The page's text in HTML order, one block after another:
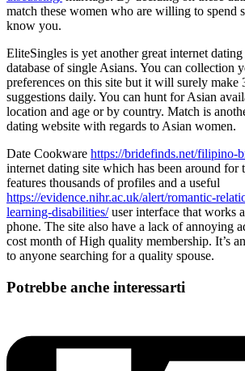
match these women who are willing to spend
know you.
EliteSingles is yet another great internet
database of single Asians. You can collection
preferences on this site but it will surely make
suggestions daily. You can hunt for Asian
location and age or by country. Match is
dating website with regards to Asian women.
Date Cookware https://bridefinds.net/filipino-
internet dating site which has been around for
features thousands of profiles and a useful
https://evidence.nihr.ac.uk/alert/romantic-
learning-disabilities/user interface that works
phone. The site also have a lack of annoying
cost month of High quality membership. It’s
to anyone searching for a quality spouse.
Potrebbe anche interessarti